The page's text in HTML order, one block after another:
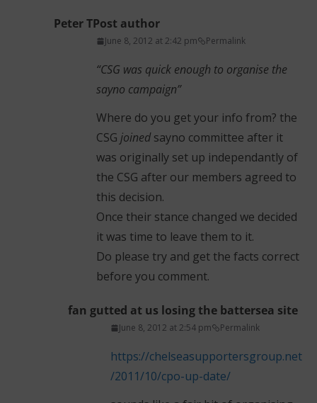
Peter TPost author
June 8, 2012 at 2:42 pm Permalink
“CSG was quick enough to organise the
sayno campaign”
Where do you get your info from? the
CSG joinedsayno committee after it
was originally set up independantly of
the CSG after our members agreed to
this decision.
Once their stance changed we decided
it was time to leave them to it.
Do please try and get the facts correct
before you comment.
fan gutted at us losing the battersea site
June 8, 2012 at 2:54 pm Permalink
https://chelseasupportersgroup.net
/2011/10/cpo-up-date/